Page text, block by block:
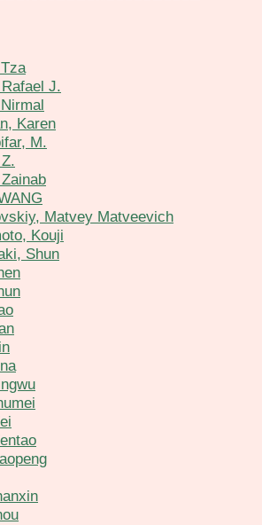
J.
Karen
M.
Matvey Matveevich
Kouji
Shun